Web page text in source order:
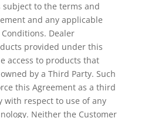
to the terms and
and any applicable
Dealer
provided under this
access to products that
by a Third Party. Such
this Agreement as a third
with respect to use of any
Neither the Customer